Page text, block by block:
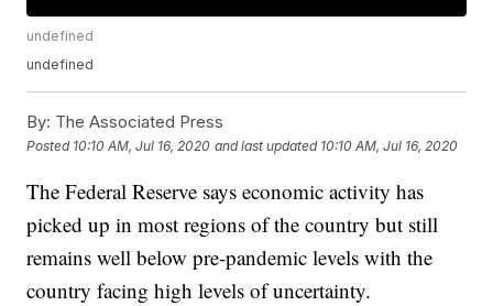
undefined
undefined
By: The Associated Press
Posted 10:10 AM, Jul 16, 2020 and last updated 10:10 AM, Jul 16, 2020
The Federal Reserve says economic activity has
picked up in most regions of the country but still
remains well below pre-pandemic levels with the
country facing high levels of uncertainty.